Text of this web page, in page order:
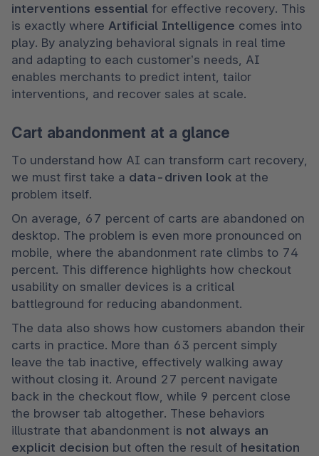
interventions essential for effective recovery. This
is exactly where Artificial Intelligence comes into
play. By analyzing behavioral signals in real time
and adapting to each customer’s needs, AI
enables merchants to predict intent, tailor
interventions, and recover sales at scale.
Cart abandonment at a glance
To understand how AI can transform cart recovery,
we must first take a data-driven look at the
problem itself.
On average, 67 percent of carts are abandoned on
desktop. The problem is even more pronounced on
mobile, where the abandonment rate climbs to 74
percent. This difference highlights how checkout
usability on smaller devices is a critical
battleground for reducing abandonment.
The data also shows how customers abandon their
carts in practice. More than 63 percent simply
leave the tab inactive, effectively walking away
without closing it. Around 27 percent navigate
back in the checkout flow, while 9 percent close
the browser tab altogether. These behaviors
illustrate that abandonment is not always an
explicit decision but often the result of hesitation